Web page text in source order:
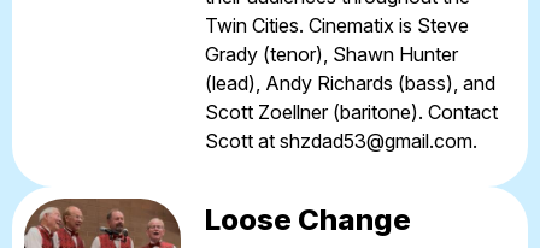
Twin Cities. Cinematix is Steve
Grady (tenor), Shawn Hunter
(lead), Andy Richards (bass), and
Scott Zoellner (baritone). Contact
Scott at shzdad53@gmail.com.
Loose Change